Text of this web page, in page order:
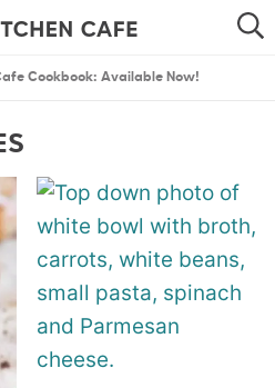
SEARCH
PLANS
Cookbook: Available Now!